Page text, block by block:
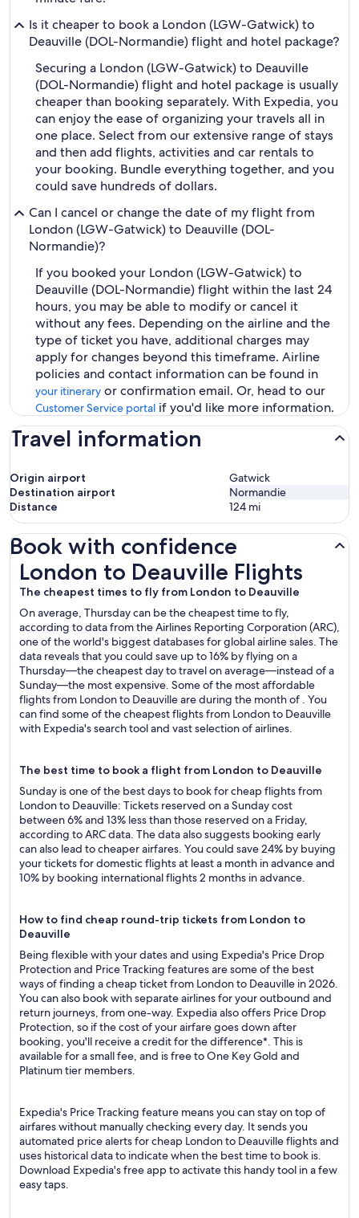
Is it cheaper to book a London (LGW-Gatwick) to
Deauville (DOL-Normandie) flight and hotel package?
Securing a London (LGW-Gatwick) to Deauville
(DOL-Normandie) flight and hotel package is usually
cheaper than booking separately. With Expedia, you
can enjoy the ease of organizing your travels all in
one place. Select from our extensive range of stays
and then add flights, activities and car rentals to
your booking. Bundle everything together, and you
could save hundreds of dollars.
Can I cancel or change the date of my flight from
London (LGW-Gatwick) to Deauville (DOL-
Normandie)?
If you booked your London (LGW-Gatwick) to
Deauville (DOL-Normandie) flight within the last 24
hours, you may be able to modify or cancel it
without any fees. Depending on the airline and the
type of ticket you have, additional charges may
apply for changes beyond this timeframe. Airline
policies and contact information can be found in
your itinerary or confirmation email. Or, head to our
Customer Service portal if you'd like more information.
Travel information
Origin airport
Gatwick
Destination airport
Normandie
Distance
124 mi
Book with confidence
London to Deauville Flights
The cheapest times to fly from London to Deauville
On average, Thursday can be the cheapest time to fly,
according to data from the Airlines Reporting Corporation (ARC),
one of the world's biggest databases for global airline sales. The
data reveals that you could save up to 16% by flying on a
Thursday—the cheapest day to travel on average—instead of a
Sunday—the most expensive. Some of the most affordable
flights from London to Deauville are during the month of . You
can find some of the cheapest flights from London to Deauville
with Expedia's search tool and vast selection of airlines.
The best time to book a flight from London to Deauville
Sunday is one of the best days to book for cheap flights from
London to Deauville: Tickets reserved on a Sunday cost
between 6% and 13% less than those reserved on a Friday,
according to ARC data. The data also suggests booking early
can also lead to cheaper airfares. You could save 24% by buying
your tickets for domestic flights at least a month in advance and
10% by booking international flights 2 months in advance.
How to find cheap round-trip tickets from London to
Deauville
Being flexible with your dates and using Expedia's Price Drop
Protection and Price Tracking features are some of the best
ways of finding a cheap ticket from London to Deauville in 2026.
You can also book with separate airlines for your outbound and
return journeys, from one-way. Expedia also offers Price Drop
Protection, so if the cost of your airfare goes down after
booking, you'll receive a credit for the difference*. This is
available for a small fee, and is free to One Key Gold and
Platinum tier members.
Expedia's Price Tracking feature means you can stay on top of
airfares without manually checking every day. It sends you
automated price alerts for cheap London to Deauville flights and
uses historical data to indicate when the best time to book is.
Download Expedia's free app to activate this handy tool in a few
easy taps.
London to Deauville Flights